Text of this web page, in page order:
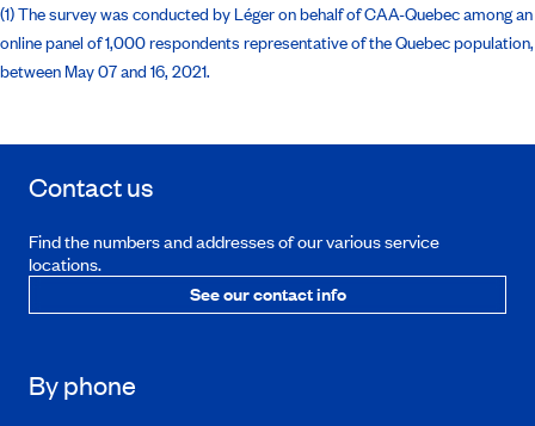
(1) The survey was conducted by Léger on behalf of CAA-Quebec among an
online panel of 1,000 respondents representative of the Quebec population,
between May 07 and 16, 2021.
Contact us
Find the numbers and addresses of our various service
locations.
See our contact info
By phone